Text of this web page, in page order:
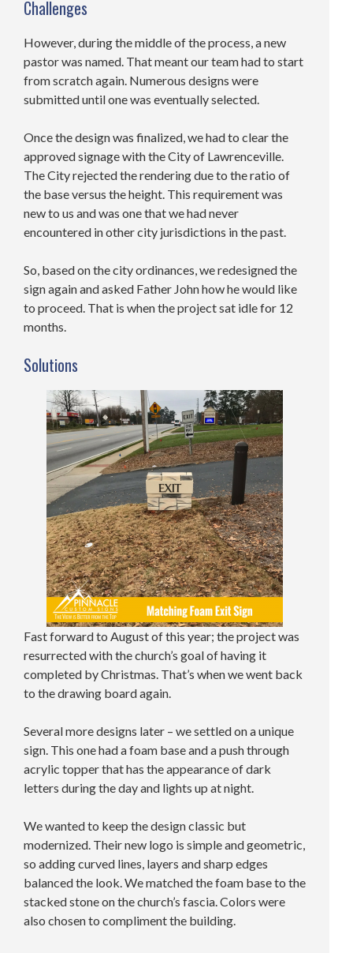
Challenges
However, during the middle of the process, a new
pastor was named. That meant our team had to start
from scratch again. Numerous designs were
submitted until one was eventually selected.
Once the design was finalized, we had to clear the
approved signage with the City of Lawrenceville.
The City rejected the rendering due to the ratio of
the base versus the height. This requirement was
new to us and was one that we had never
encountered in other city jurisdictions in the past.
So, based on the city ordinances, we redesigned the
sign again and asked Father John how he would like
to proceed. That is when the project sat idle for 12
months.
Solutions
Fast forward to August of this year; the project was
resurrected with the church’s goal of having it
completed by Christmas. That’s when we went back
to the drawing board again.
Several more designs later – we settled on a unique
sign. This one had a foam base and a push through
acrylic topper that has the appearance of dark
letters during the day and lights up at night.
We wanted to keep the design classic but
modernized. Their new logo is simple and geometric,
so adding curved lines, layers and sharp edges
balanced the look. We matched the foam base to the
stacked stone on the church’s fascia. Colors were
also chosen to compliment the building.